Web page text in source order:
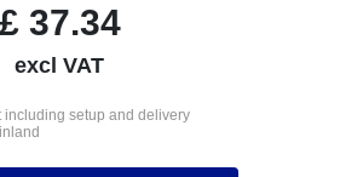
£37.34
excl VAT
including setup and delivery